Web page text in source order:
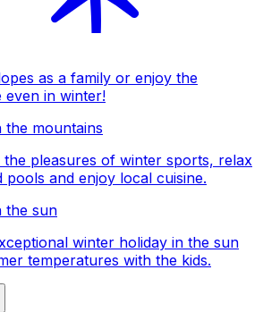
as a family or enjoy the
even in winter!
the mountains
the pleasures of winter sports, relax
pools and enjoy local cuisine.
the sun
winter holiday in the sun
temperatures with the kids.